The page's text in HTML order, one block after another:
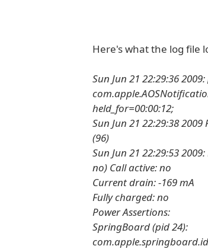
Here's what the log file
Sun Jun 21 22:29:36
held_for=00:00:12;
Sun Jun 21 22:29:38
(96)
Sun Jun 21 22:29:53
no) Call active: no
Current drain: -169 mA
Fully charged: no
Power Assertions:
SpringBoard (pid 24):